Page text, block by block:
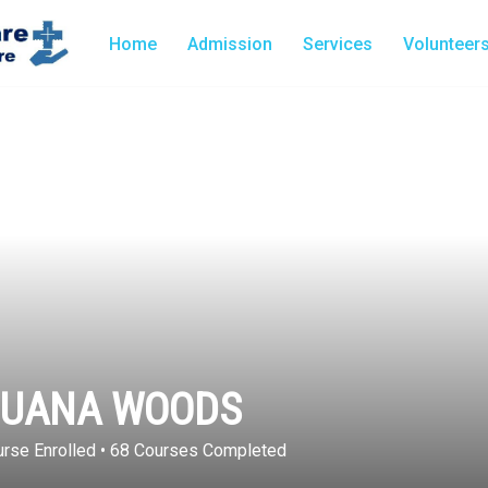
Home Admission Services Volunteers
WOODS
Enrolled • 68 Courses Completed